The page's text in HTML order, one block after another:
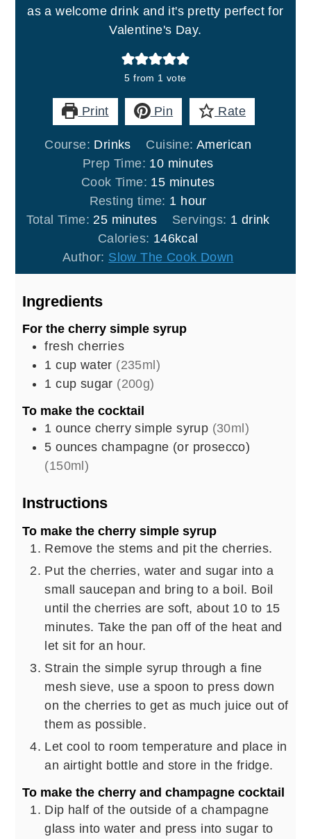
as a welcome drink and it's pretty perfect for
Valentine's Day.
5 from 1 vote
Print Pin Rate
Course: Drinks Cuisine: American
Prep Time: 10minutes
minutes
Cook Time: 15minutes
minutes
Resting time: 1 hour
hour
Total Time: 25minutes
minutes Servings: 1 drink
Calories: 146kcal
Author: Slow The Cook Down
Ingredients
For the cherry simple syrup
fresh cherries
1 cup water (235ml)
1 cup sugar (200g)
To make the cocktail
1 ounce cherry simple syrup (30ml)
5 ounces champagne (or prosecco)
(150ml)
Instructions
To make the cherry simple syrup
Remove the stems and pit the cherries.
Put the cherries, water and sugar into a
small saucepan and bring to a boil. Boil
until the cherries are soft, about 10 to 15
minutes. Take the pan off of the heat and
let sit for an hour.
Strain the simple syrup through a fine
mesh sieve, use a spoon to press down
on the cherries to get as much juice out of
them as possible.
Let cool to room temperature and place in
an airtight bottle and store in the fridge.
To make the cherry and champagne cocktail
Dip half of the outside of a champagne
glass into water and press into sugar to